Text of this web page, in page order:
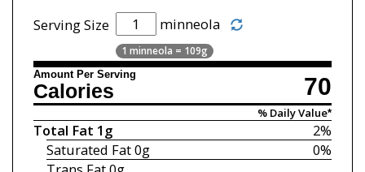
Serving Size minneola
1 minneola = 109g
Amount Per Serving 70
Calories
% Daily Value*
2%
Total Fat 1g
0%
Saturated Fat0g